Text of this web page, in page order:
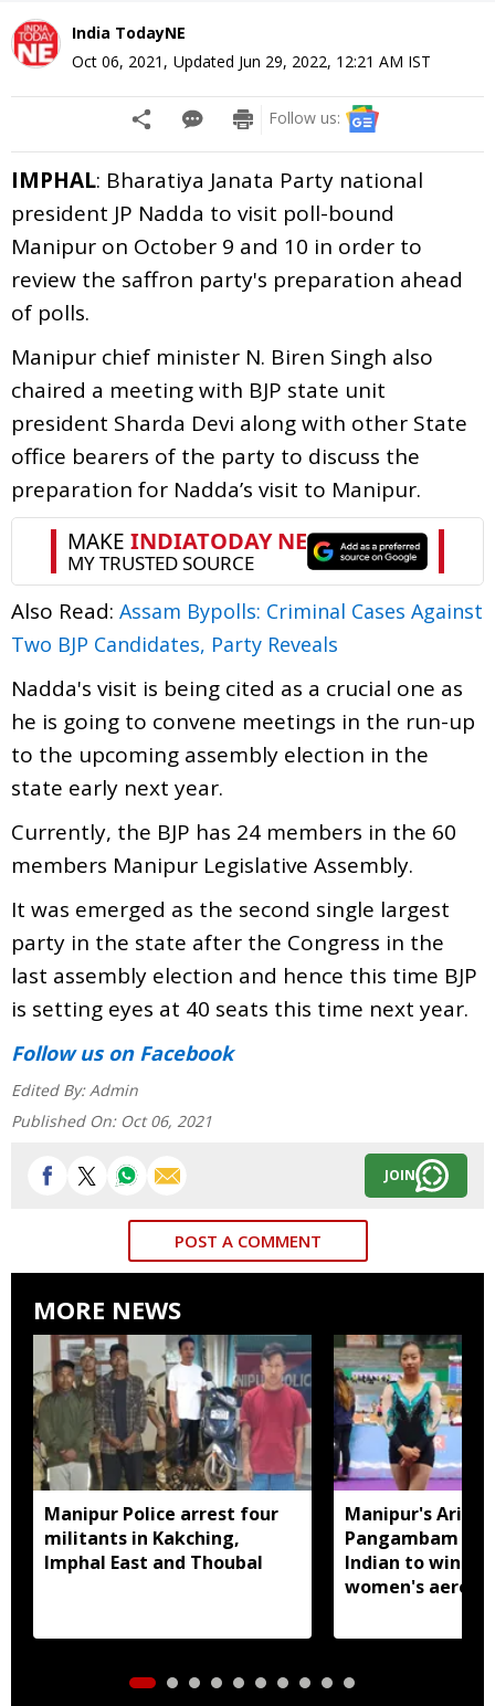
India TodayNE
Oct 06, 2021 , Updated Jun 29, 2022, 12:21 AM IST
Follow us:
IMPHAL: Bharatiya Janata Party national
president JP Nadda to visit poll-bound
Manipur on October 9 and 10 in order to
review the saffron party's preparation ahead
of polls.
Manipur chief minister N. Biren Singh also
chaired a meeting with BJP state unit
president Sharda Devi along with other State
office bearers of the party to discuss the
preparation for Nadda’s visit to Manipur.
Also Read: Assam Bypolls: Criminal Cases Against
Two BJP Candidates, Party Reveals
Nadda's visit is being cited as a crucial one as
he is going to convene meetings in the run-up
to the upcoming assembly election in the
state early next year.
Currently, the BJP has 24 members in the 60
members Manipur Legislative Assembly.
It was emerged as the second single largest
party in the state after the Congress in the
last assembly election and hence this time BJP
is setting eyes at 40 seats this time next year.
Follow uson Facebook
Edited By: Admin
Published On: Oct 06, 2021
JOIN
POST A COMMENT
MORE NEWS
Manipur Police arrest four
militants in Kakching,
Imphal East and Thoubal
Manipur's Ariha
Pangambam
Indian to win
women's aerobic